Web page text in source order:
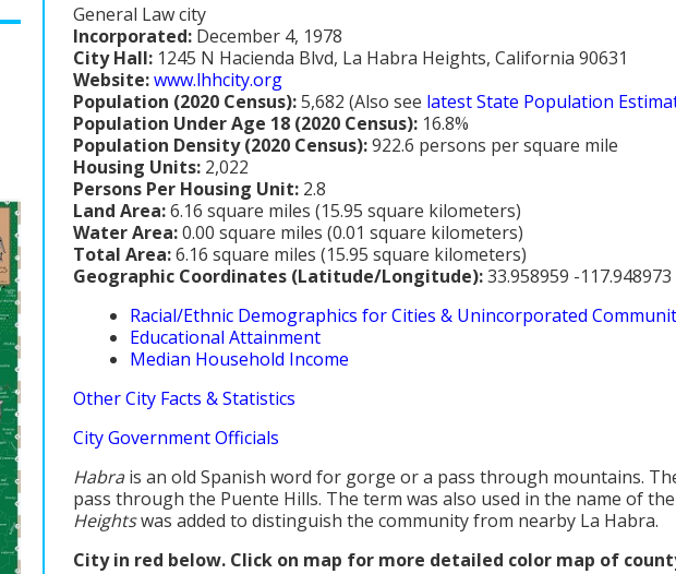
General Law city
Incorporated: December 4, 1978
City Hall: 1245 N Hacienda Blvd, La Habra Heights, California 90631
Website:www.lhhcity.org
Population (2020 Census):5,682 (Also see latest State Population
Population Under Age 18 (2020 Census): 16.8%
Population Density (2020 Census):922.6 persons per square mile
Housing Units: 2,022
Persons Per Housing Unit: 2.8
Land Area:6.16 square miles (15.95 square kilometers)
Water Area:0.00 square miles (0.01 square kilometers)
Total Area:6.16 square miles (15.95 square kilometers)
Geographic Coordinates (Latitude/Longitude):33.958959 -117.948973
Racial/Ethnic Demographics for Cities & Unincorporated
Educational Attainment
Median Household Income
Other City Facts & Statistics
City Government Officials
Habrais an old Spanish word for gorge or a pass through mountains.
pass through the Puente Hills. The term was also used in the name of
Heightswas added to distinguish the community from nearby La Habra.
City in red below. Click on map for more detailed color map of